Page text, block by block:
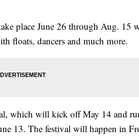
place June 26 through Aug. 15
floats, dancers and much more.
which will kick off May 14 and
13. The festival will happen in